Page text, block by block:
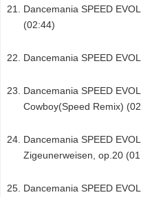
Dancemania SPEED
(02:44)
Dancemania SPEED
Dancemania SPEED
Cowboy(Speed Remix)
Dancemania SPEED
Zigeunerweisen, op.20
Dancemania SPEED